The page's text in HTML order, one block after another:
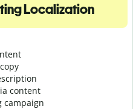
Localization
content
campaign